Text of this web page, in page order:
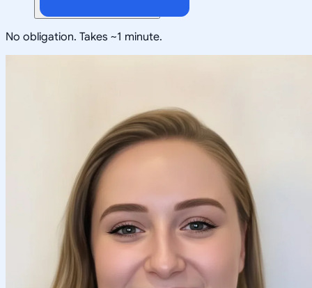
No obligation. Takes ~1 minute.